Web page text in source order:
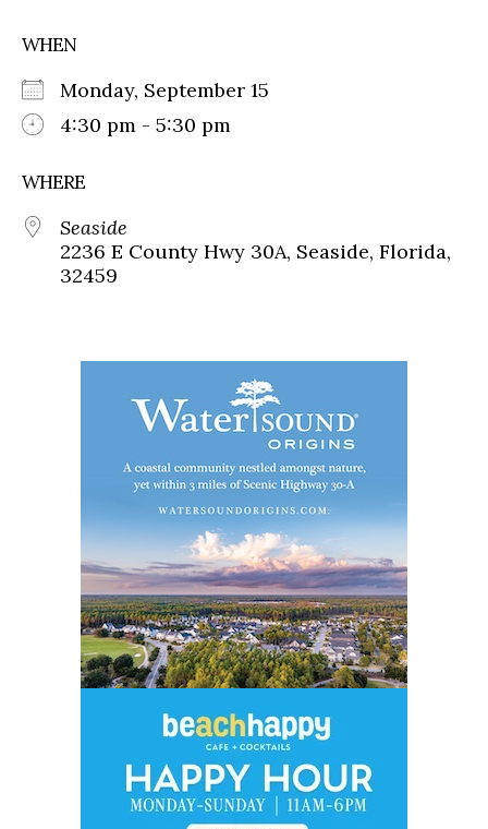
WHEN
Monday, September 15
4:30 pm - 5:30 pm
WHERE
Seaside
2236 E County Hwy 30A, Seaside, Florida,
32459